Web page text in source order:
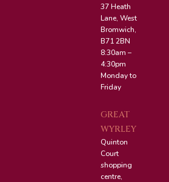
37 Heath
Lane, West
Bromwich,
B71 2BN
8:30am –
4:30pm
Monday to
Friday
GREAT
WYRLEY
Quinton
Court
shopping
centre,